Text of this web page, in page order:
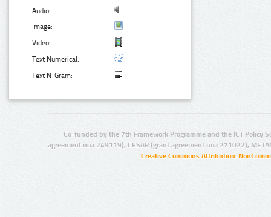
Audio:
Image:
Video:
Text Numerical:
Text N-Gram:
Co-funded by the 7th Framework Programme and the ICT Policy
agreement no.: 249119), CESAR (grant agreement no.: 271022),
Creative Commons Attribution-